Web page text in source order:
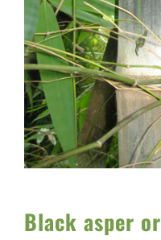
Black asper